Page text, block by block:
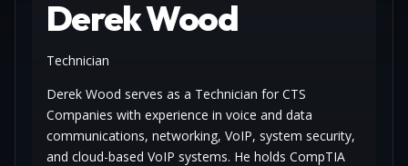
Derek Wood
Technician
Derek Wood serves as a Technician for CTS
Companies with experience in voice and data
communications, networking, VoIP, system security,
and cloud-based VoIP systems. He holds CompTIA